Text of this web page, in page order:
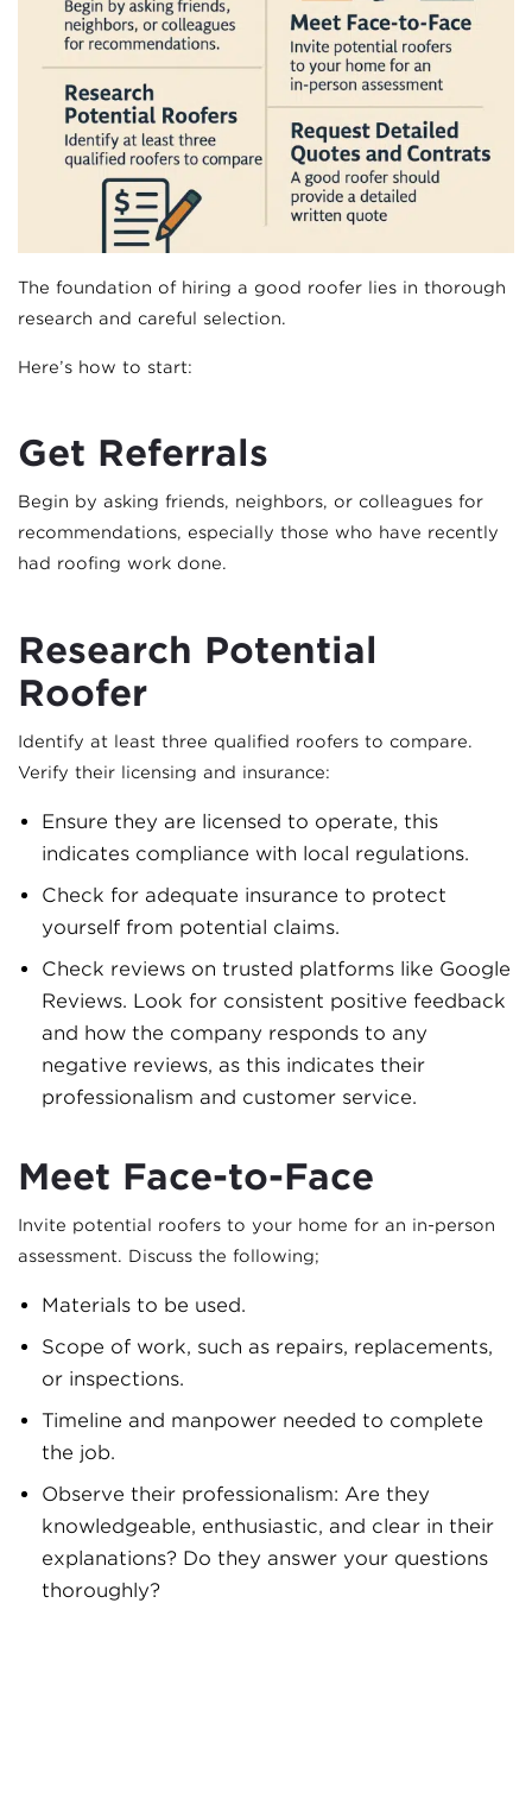
The foundation of hiring a good roofer lies in thorough
research and careful selection.
Here’s how to start:
Get Referrals
Begin by asking friends, neighbors, or colleagues for
recommendations, especially those who have recently
had roofing work done.
Research Potential
Roofer
Identify at least three qualified roofers to compare.
Verify their licensing and insurance:
Ensure they are licensed to operate, this
indicates compliance with local regulations.
Check for adequate insurance to protect
yourself from potential claims.
Check reviews on trusted platforms like Google
Reviews. Look for consistent positive feedback
and how the company responds to any
negative reviews, as this indicates their
professionalism and customer service.
Meet Face-to-Face
Invite potential roofers to your home for an in-person
assessment. Discuss the following;
Materials to be used.
Scope of work, such as repairs, replacements,
or inspections.
Timeline and manpower needed to complete
the job.
Observe their professionalism: Are they
knowledgeable, enthusiastic, and clear in their
explanations? Do they answer your questions
thoroughly?